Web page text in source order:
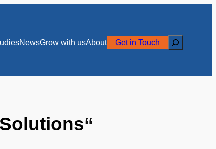
NewsGrow with usAbout Get in Touch Search
“